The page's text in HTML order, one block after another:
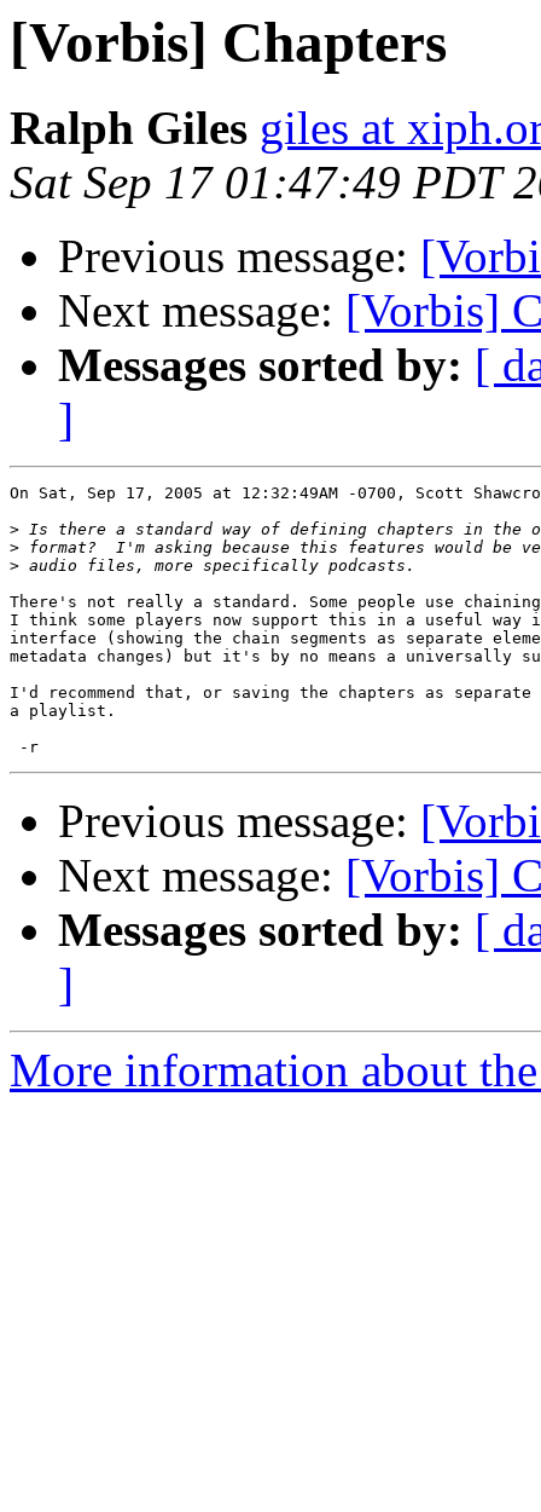
[Vorbis] Chapters
Ralph Giles giles at
Sat Sep 17 01:47:49 PDT
Previous message:
Next message: [Vorbis]
Messages sorted by: [
]
On Sat, Sep 17, 2005 at 12:32:49AM -0700, Scott
>
>
>
There's not really a standard. Some people use
I think some players now support this in a useful
interface (showing the chain segments as separate
metadata changes) but it's by no means a universally
I'd recommend that, or saving the chapters as
a playlist.
Previous message:
Next message: [Vorbis]
Messages sorted by: [
]
More information about